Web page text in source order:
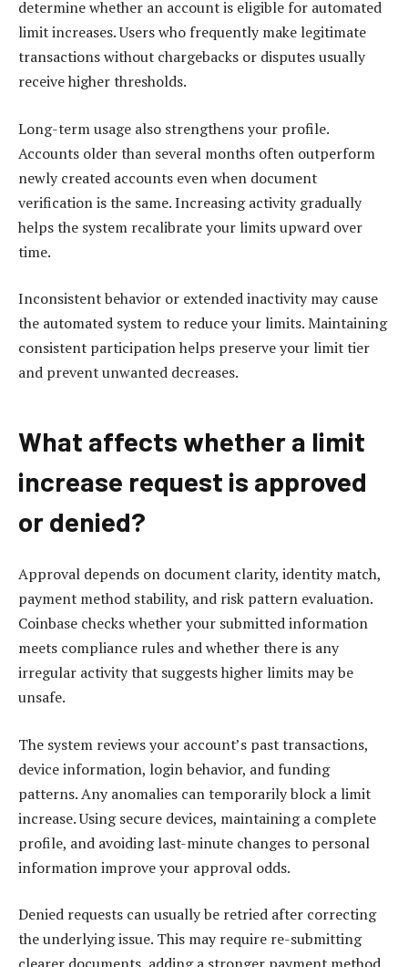
determine whether an account is eligible for automated
limit increases. Users who frequently make legitimate
transactions without chargebacks or disputes usually
receive higher thresholds.
Long-term usage also strengthens your profile.
Accounts older than several months often outperform
newly created accounts even when document
verification is the same. Increasing activity gradually
helps the system recalibrate your limits upward over
time.
Inconsistent behavior or extended inactivity may cause
the automated system to reduce your limits. Maintaining
consistent participation helps preserve your limit tier
and prevent unwanted decreases.
What affects whether a limit
increase request is approved
or denied?
Approval depends on document clarity, identity match,
payment method stability, and risk pattern evaluation.
Coinbase checks whether your submitted information
meets compliance rules and whether there is any
irregular activity that suggests higher limits may be
unsafe.
The system reviews your account’s past transactions,
device information, login behavior, and funding
patterns. Any anomalies can temporarily block a limit
increase. Using secure devices, maintaining a complete
profile, and avoiding last-minute changes to personal
information improve your approval odds.
Denied requests can usually be retried after correcting
the underlying issue. This may require re-submitting